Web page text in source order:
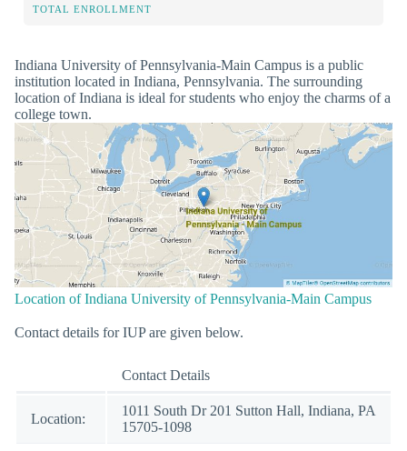
TOTAL ENROLLMENT
Indiana University of Pennsylvania-Main Campus is a public
institution located in Indiana, Pennsylvania. The surrounding
location of Indiana is ideal for students who enjoy the charms of a
college town.
Location of Indiana University of Pennsylvania-Main Campus
Contact details for IUP are given below.
Contact Details
Location:
1011 South Dr 201 Sutton Hall, Indiana, PA
15705-1098